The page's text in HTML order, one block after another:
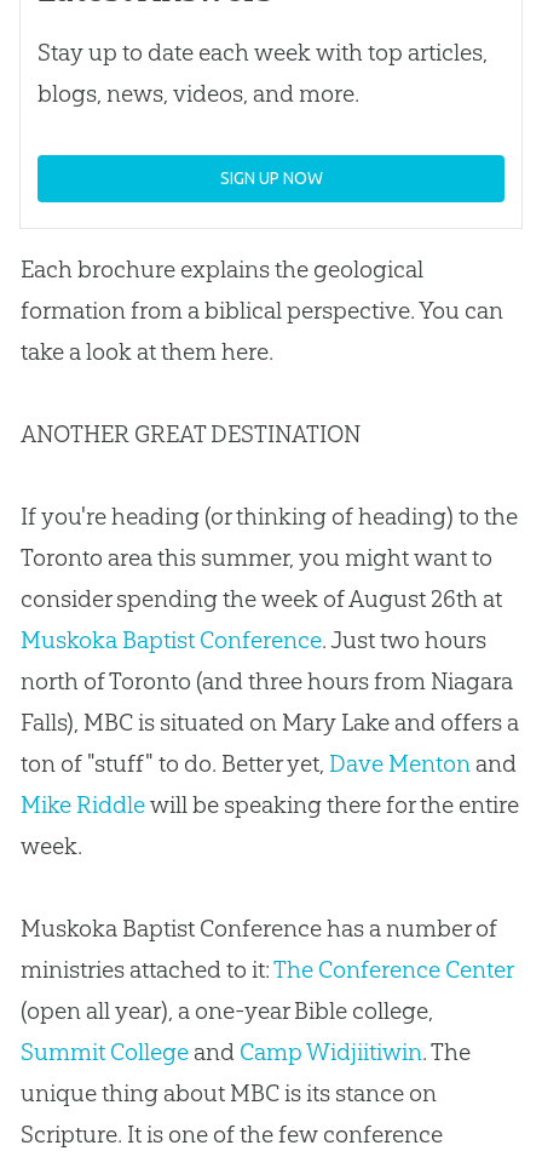
Stay up to date each week with top articles,
blogs, news, videos, and more.
SIGN UP NOW
Each brochure explains the geological
formation from a biblical perspective.You can
take a look at them here.
ANOTHER GREAT DESTINATION
If you're heading (or thinking of heading) to the
Toronto area this summer, you might want to
consider spending the week of August 26th at
Muskoka Baptist Conference.Just two hours
north of Toronto (and three hours from Niagara
Falls), MBC is situated on Mary Lake and offers a
ton of "stuff" to do. Better yet, Dave Mentonand
Mike Riddlewill be speaking there for the entire
week.
Muskoka Baptist Conference has a number of
ministries attached to it:The Conference Center
(open all year), a one-year Bible college,
Summit Collegeand Camp Widjiitiwin.The
unique thingabout MBC is its stance on
Scripture. It is one of the few conference